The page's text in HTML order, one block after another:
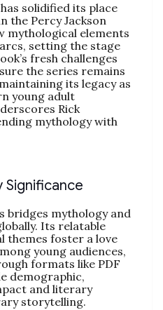
solidified its place
the Percy Jackson
mythological elements
setting the stage
fresh challenges
the series remains
its legacy as
young adult
Rick
mythology with
Significance
bridges mythology and
Its relatable
themes foster a love
young audiences,
formats like PDF
demographic,
and literary
storytelling.